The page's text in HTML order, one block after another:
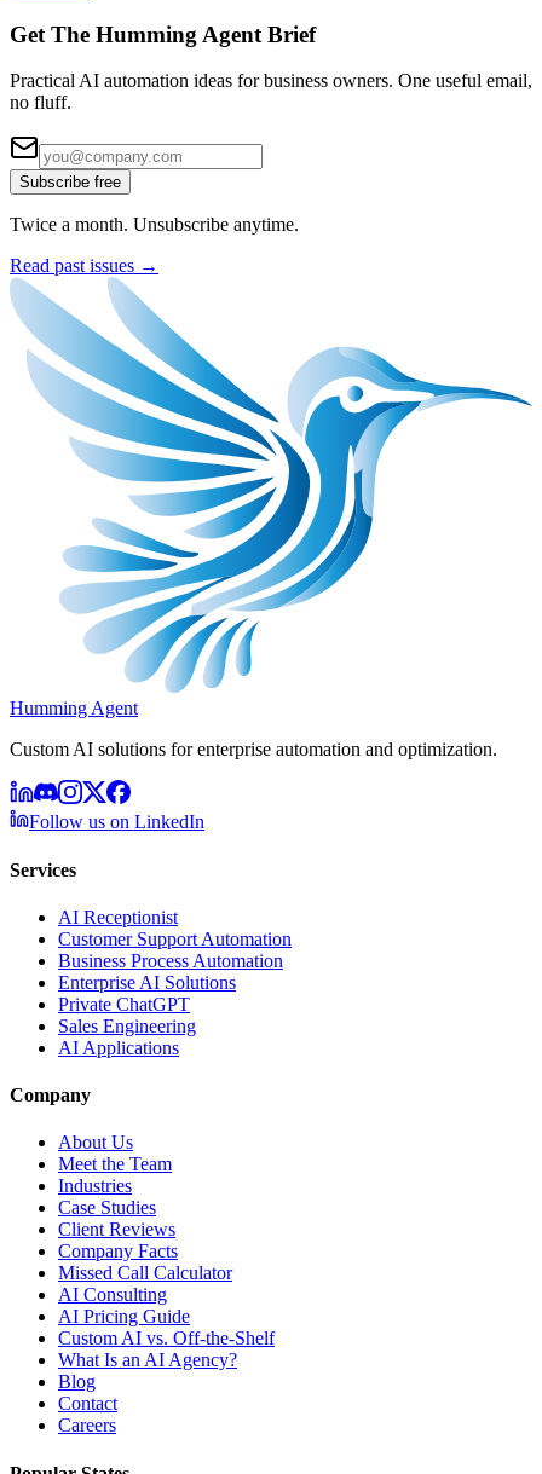
Get The Humming Agent Brief
Practical AI automation ideas for business owners. One useful email,
no fluff.
Subscribe free
Twice a month. Unsubscribe anytime.
Read past issues →
Humming Agent
Custom AI solutions for enterprise automation and optimization.
Follow us on LinkedIn
Services
AI Receptionist
Customer Support Automation
Business Process Automation
Enterprise AI Solutions
Private ChatGPT
Sales Engineering
AI Applications
Company
About Us
Meet the Team
Industries
Case Studies
Client Reviews
Company Facts
Missed Call Calculator
AI Consulting
AI Pricing Guide
Custom AI vs. Off-the-Shelf
What Is an AI Agency?
Blog
Contact
Careers